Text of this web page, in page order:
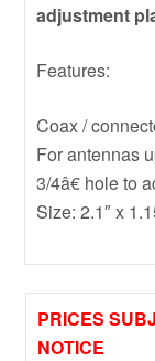
adjustment
Features:
Coax /
For antennas
3/4â€ hole to
Size: 2.1″ x
PRICES
NOTICE